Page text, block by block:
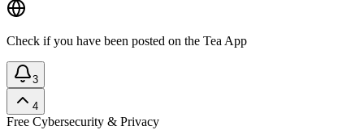
Check if you have been posted on the Tea App
3
4
Free Cybersecurity & Privacy